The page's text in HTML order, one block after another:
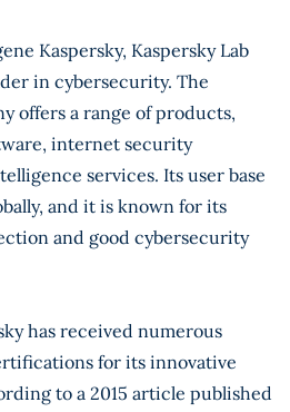
Kaspersky, Kaspersky Lab
in cybersecurity. The
offers a range of products,
internet security
services. Its user base
and it is known for its
and good cybersecurity
has received numerous
for its innovative
to a 2015 article published